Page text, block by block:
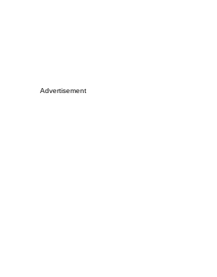
Advertisement